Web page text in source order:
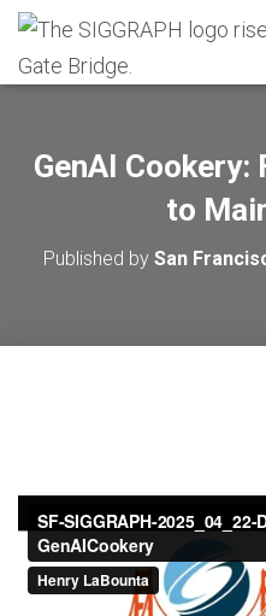
GenAI Cookery:
to
Published by San